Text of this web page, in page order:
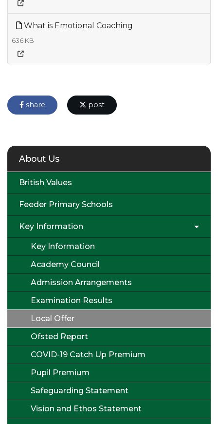
What is Emotional Coaching
636 KB
share post
About Us
British Values
Feeder Primary Schools
Key Information
Key Information
Academy Council
Admission Arrangements
Examination Results
Local Offer
Ofsted Report
COVID-19 Catch Up Premium
Pupil Premium
Safeguarding Statement
Vision and Ethos Statement